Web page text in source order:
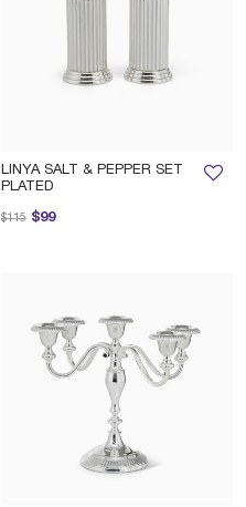
LINYA SALT & PEPPER SET
PLATED
$99
Price reduced from
$115 to